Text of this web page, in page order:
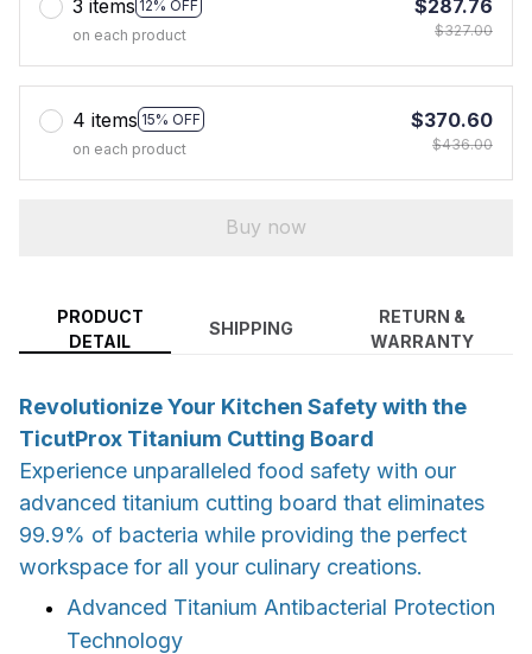
3 items 12% OFF
on each product
$287.76
$327.00
4 items 15% OFF
on each product
$370.60
$436.00
Buy now
PRODUCT
DETAIL
SHIPPING
RETURN &
WARRANTY
Revolutionize Your Kitchen Safety with the
TicutProx Titanium Cutting Board
Experience unparalleled food safety with our
advanced titanium cutting board that eliminates
99.9% of bacteria while providing the perfect
workspace for all your culinary creations.
Advanced Titanium Antibacterial Protection
Technology